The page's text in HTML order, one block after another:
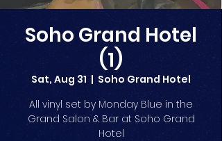
Soho Grand Hotel
(1)
Sat, Aug 31
  |
Soho Grand Hotel
All vinyl set by Monday Blue in the
Grand Salon & Bar at Soho Grand
Hotel